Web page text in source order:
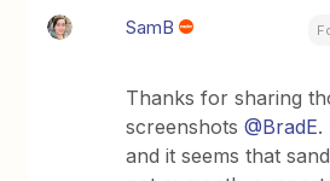
SamB
Thanks for sharing
screenshots@BradE.
and it seems that